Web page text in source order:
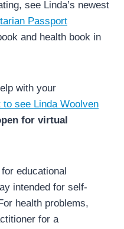
see Linda’s newest
Passport
and health book in
with your
to see Linda Woolven
for virtual
educational
intended for self-
health problems,
for a